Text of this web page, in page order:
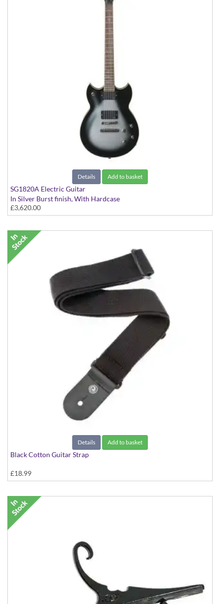
Details Add to basket
SG1820A Electric Guitar
In Silver Burst finish, With Hardcase
£3,620.00
Details Add to basket
Black Cotton Guitar Strap
£18.99